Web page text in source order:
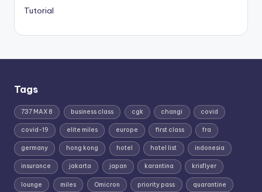
Tutorial
Tags
737 MAX 8 business class cgk changi covid
covid-19 elite miles europe first class fra
germany hong kong hotel hotel list indonesia
insurance jakarta japan karantina krisflyer
lounge miles Omicron priority pass quarantine